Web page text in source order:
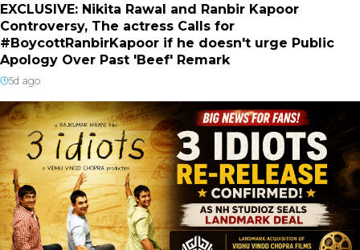
EXCLUSIVE: Nikita Rawal and Ranbir Kapoor
Controversy, The actress Calls for
#BoycottRanbirKapoor if he doesn't urge Public
Apology Over Past 'Beef' Remark
5d ago